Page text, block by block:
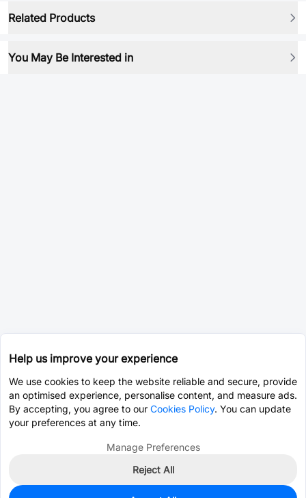
Related Products
You May Be Interested in
Help us improve your experience
We use cookies to keep the website reliable and secure, provide
an optimised experience, personalise content, and measure ads.
By accepting, you agree to our Cookies Policy. You can update
your preferences at any time.
Manage Preferences
Reject All